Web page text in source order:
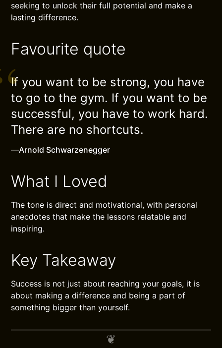
seeking to unlock their full potential and make a
lasting difference.
Favourite quote
If you want to be strong, you have
to go to the gym. If you want to be
successful, you have to work hard.
There are no shortcuts.
—Arnold Schwarzenegger
What I Loved
The tone is direct and motivational, with personal
anecdotes that make the lessons relatable and
inspiring.
Key Takeaway
Success is not just about reaching your goals, it is
about making a difference and being a part of
something bigger than yourself.